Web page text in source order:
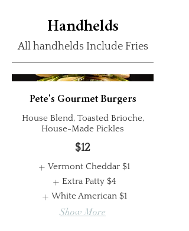
Handhelds
All handhelds Include Fries
Pete's Gourmet Burgers
House Blend, Toasted Brioche,
House-Made Pickles
$12
Vermont Cheddar $1
Extra Patty $4
White American $1
Show More